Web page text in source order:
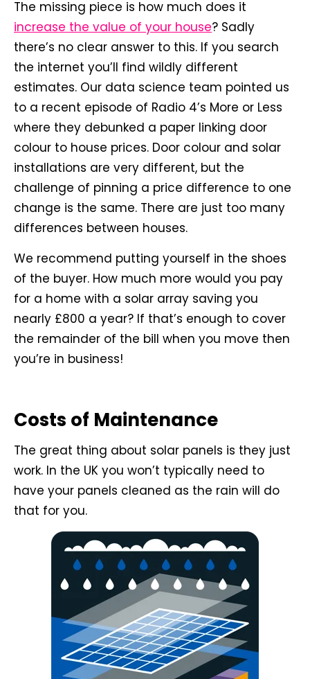
The missing piece is how much does it
increase the value of your house? Sadly
there’s no clear answer to this. If you search
the internet you’ll find wildly different
estimates. Our data science team pointed us
to a recent episode of Radio 4’s More or Less
where they debunked a paper linking door
colour to house prices. Door colour and solar
installations are very different, but the
challenge of pinning a price difference to one
change is the same. There are just too many
differences between houses.
We recommend putting yourself in the shoes
of the buyer. How much more would you pay
for a home with a solar array saving you
nearly £800 a year? If that’s enough to cover
the remainder of the bill when you move then
you’re in business!
Costs of Maintenance
The great thing about solar panels is they just
work. In the UK you won’t typically need to
have your panels cleaned as the rain will do
that for you.